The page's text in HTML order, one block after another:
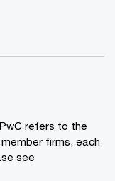
refers to the
firms, each
see